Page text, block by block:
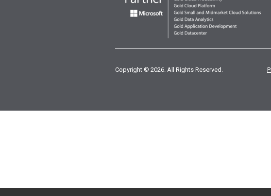
Copyright © 2026. All Rights Reserved.